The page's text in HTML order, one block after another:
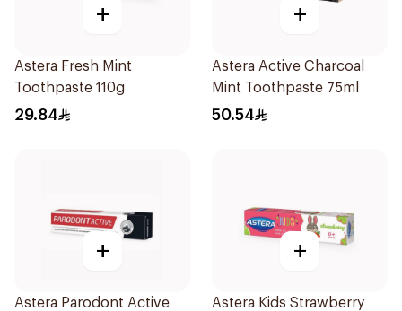
+
Astera Fresh Mint
Toothpaste 110g
29.84
+
Astera Active Charcoal
Mint Toothpaste 75ml
50.54
+
Astera Parodont Active
+
Astera Kids Strawberry